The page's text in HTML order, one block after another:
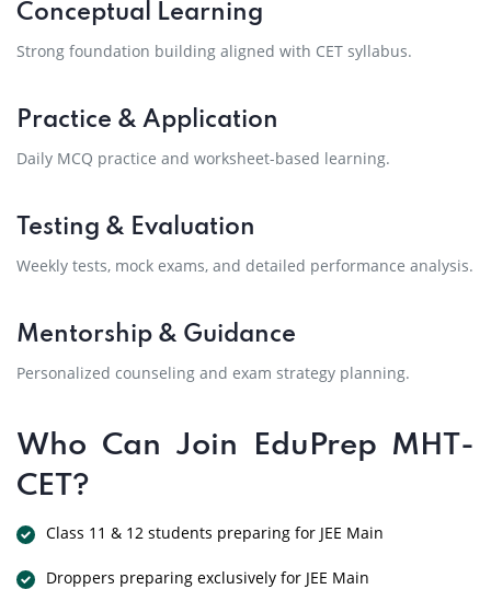
Conceptual Learning
Strong foundation building aligned with CET syllabus.
Practice & Application
Daily MCQ practice and worksheet-based learning.
Testing & Evaluation
Weekly tests, mock exams, and detailed performance analysis.
Mentorship & Guidance
Personalized counseling and exam strategy planning.
Who Can Join EduPrep MHT-
CET?
Class 11 & 12 students preparing for JEE Main
Droppers preparing exclusively for JEE Main